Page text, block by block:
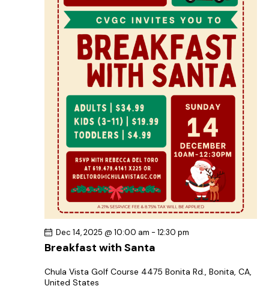
Breakfast with Santa
Dec 14, 2025 @ 10:00 am - 12:30 pm
Chula Vista Golf Course 4475 Bonita Rd., Bonita, CA,
United States